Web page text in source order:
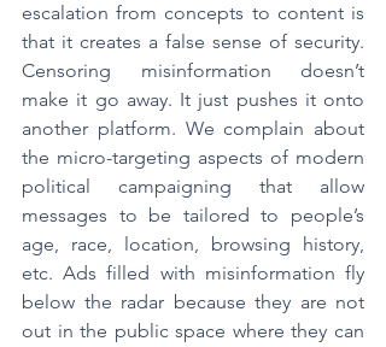
escalation from concepts to content is
that it creates a false sense of security.
Censoring misinformation doesn’t
make it go away. It just pushes it onto
another platform. We complain about
the micro-targeting aspects of modern
political campaigning that allow
messages to be tailored to people’s
age, race, location, browsing history,
etc. Ads filled with misinformation fly
below the radar because they are not
out in the public space where they can